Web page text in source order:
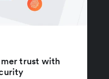
trust with